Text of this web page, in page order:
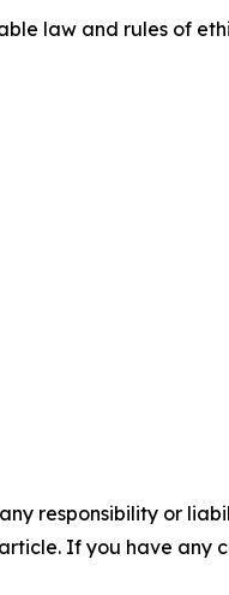
law and rules of
responsibility or
If you have any